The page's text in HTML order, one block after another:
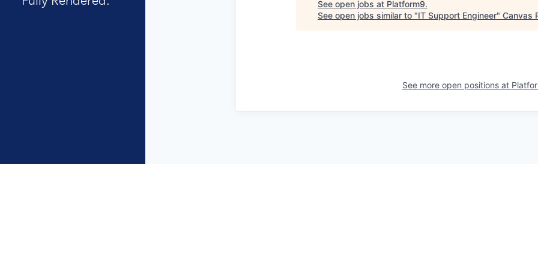
See open jobs at Platform9.
See open jobs similar to "IT Support Engineer" Canvas
See more open positions at